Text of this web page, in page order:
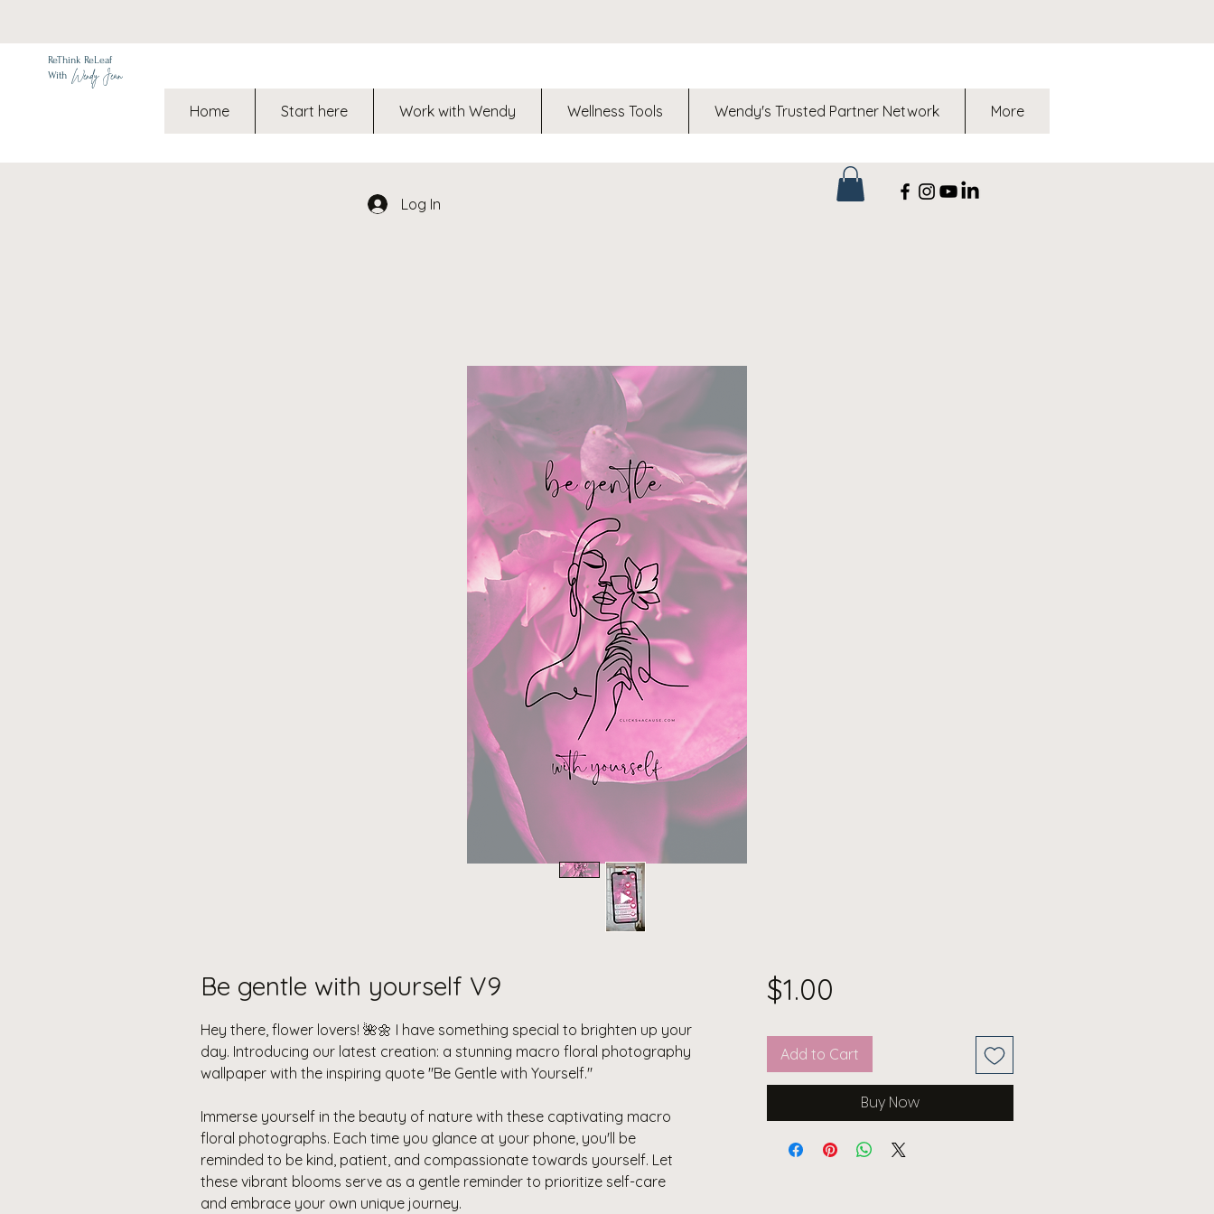
ReThink ReLeaf
With Wendy Jean
Home Start here Work with Wendy Wellness Tools Wendy's Trusted Partner Network More
Log In
Be gentle with yourself V9
Hey there, flower lovers! 🌺🌼 I have something special to brighten up your
day. Introducing our latest creation: a stunning macro floral photography
wallpaper with the inspiring quote "Be Gentle with Yourself."
Immerse yourself in the beauty of nature with these captivating macro
floral photographs. Each time you glance at your phone, you'll be
reminded to be kind, patient, and compassionate towards yourself. Let
these vibrant blooms serve as a gentle reminder to prioritize self-care
and embrace your own unique journey.
$1.00
Add to Cart
Buy Now